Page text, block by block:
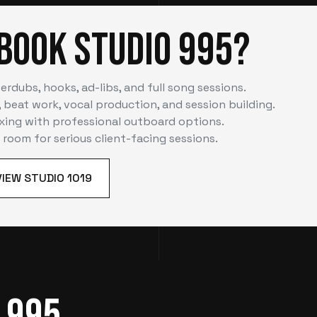
Studio 995?
hooks, ad-libs, and full song sessions.
work, vocal production, and session building.
with professional outboard options.
for serious client-facing sessions.
STUDIO 1019